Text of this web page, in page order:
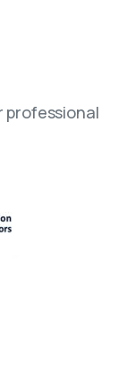
professional